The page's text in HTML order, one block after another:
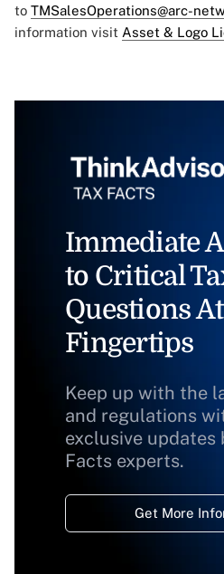
to TMSalesOperations@arc-
information visit Asset & Logo
Immediate
to Critical
Questions
Fingertips
Keep up with the
and regulations
exclusive updates
Facts experts.
Get More